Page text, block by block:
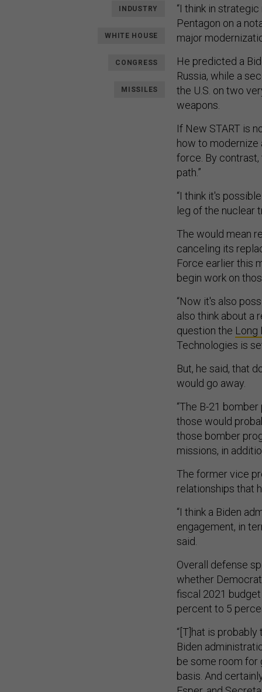
INDUSTRY
WHITE HOUSE
CONGRESS
MISSILES
“I think in
Pentagon on a
major
He predicted a
Russia, while a
the U.S. on two
weapons.
If New START is
how to modernize
force. By
path.”
“I think it's
leg of the nuclear
The would mean
canceling its
Force earlier this
begin work on
“Now it's also
also think about a
question the Long
Technologies is
But, he said, that
would go away.
“The B-21
those would
those bomber
missions, in
The former vice
relationships that
“I think a Biden
engagement, in
said.
Overall defense
whether
fiscal 2021
percent to 5
“[T]hat is
Biden
be some room for
basis. And